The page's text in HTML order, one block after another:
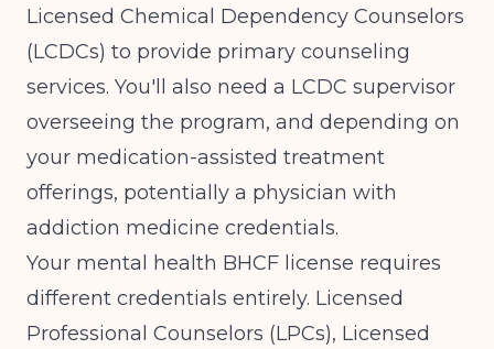
Licensed Chemical Dependency Counselors
(LCDCs) to provide primary counseling
services. You'll also need a LCDC supervisor
overseeing the program, and depending on
your medication-assisted treatment
offerings, potentially a physician with
addiction medicine credentials.
Your mental health BHCF license requires
different credentials entirely. Licensed
Professional Counselors (LPCs), Licensed